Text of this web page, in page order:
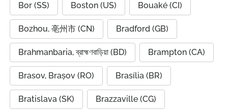
Bor (SS) Boston (US) Bouaké (CI)
Bozhou, 亳州市 (CN) Bradford (GB)
Brahmanbaria, ব্রাহ্মণবাড়িয়া (BD) Brampton (CA)
Brasov, Brașov (RO) Brasília (BR)
Bratislava (SK) Brazzaville (CG)